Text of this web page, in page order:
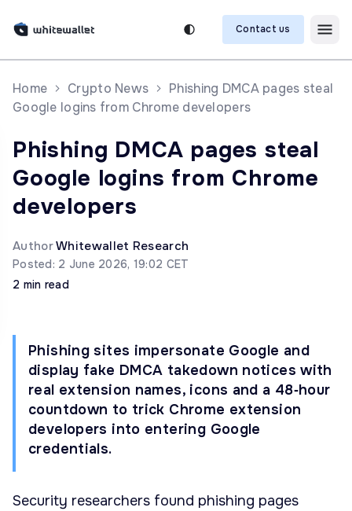
Contact us
Home Crypto News
Phishing DMCA pages steal
Google logins from Chrome developers
Phishing DMCA pages steal
Google logins from Chrome
developers
AuthorWhitewallet Research
Posted: 2 June 2026, 19:02 CET
2 min read
Phishing sites impersonate Google and
display fake DMCA takedown notices with
real extension names, icons and a 48‑hour
countdown to trick Chrome extension
developers into entering Google
credentials.
Security researchers found phishing pages